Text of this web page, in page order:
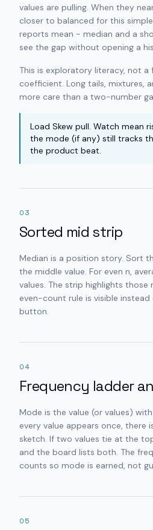
values are pulling. When they
closer to balanced for this
reports mean − median and a
see the gap without opening a
This is exploratory literacy, not a
coefficient. Long tails, mixtures,
more care than a two-number
Load Skew pull. Watch mean
the mode (if any) still tracks
the product beat.
03
Sorted mid strip
Median is a position story. Sort
the middle value. For even n,
values. The strip highlights
even-count rule is visible
button.
04
Frequency ladder
Mode is the value (or values)
every value appears once, there
sketch. If two values tie at the
and the board lists both. The
counts so mode is earned, not
05